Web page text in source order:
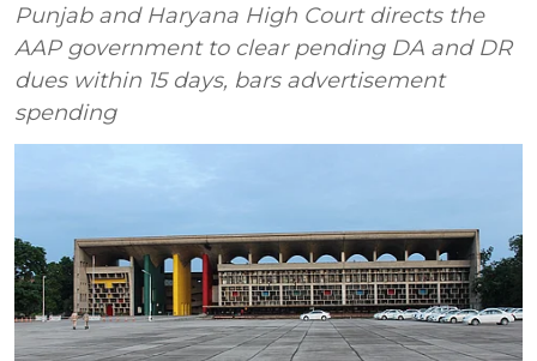
Punjab and Haryana High Court directs the
AAP government to clear pending DA and DR
dues within 15 days, bars advertisement
spending